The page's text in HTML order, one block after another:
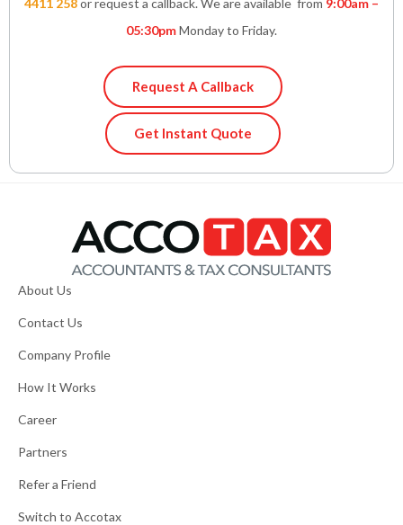
4411 258or request a callback. We are available from 9:00am –
05:30pmMonday to Friday.
Request A Callback
Get Instant Quote
About Us
Contact Us
Company Profile
How It Works
Career
Partners
Refer a Friend
Switch to Accotax